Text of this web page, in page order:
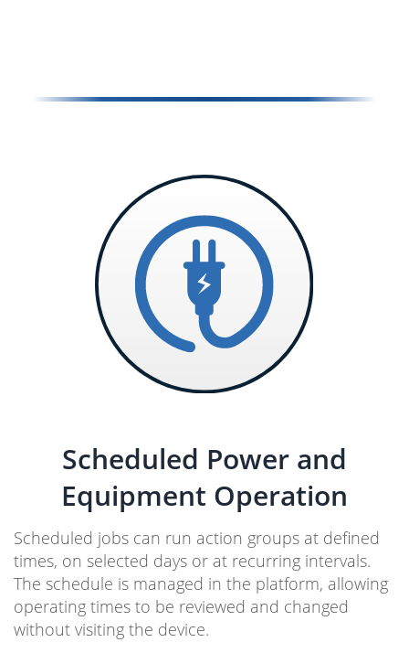
Scheduled Power and
Equipment Operation
Scheduled jobs can run action groups at defined
times, on selected days or at recurring intervals.
The schedule is managed in the platform, allowing
operating times to be reviewed and changed
without visiting the device.